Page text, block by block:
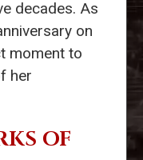
decades. As
on
moment to
her
OF